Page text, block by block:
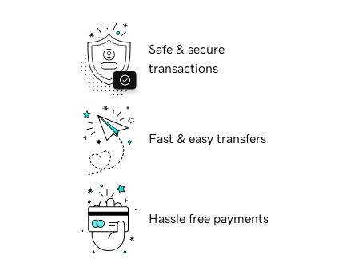
Safe & secure
transactions
Fast & easy transfers
Hassle free payments